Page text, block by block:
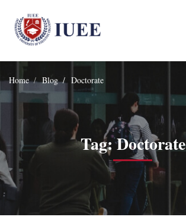
Home Blog Doctorate
Tag: Doctorate